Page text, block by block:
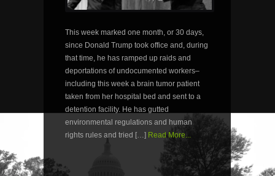
This week marked one month, or 30 days,
since Donald Trump took office and, during
that time, he has ramped up raids and
deportations of undocumented workers–
including this week a brain tumor patient
taken from her hospital bed and sent to a
detention facility. He has gutted
environmental regulations and human
rights rules and tried […] Read More...